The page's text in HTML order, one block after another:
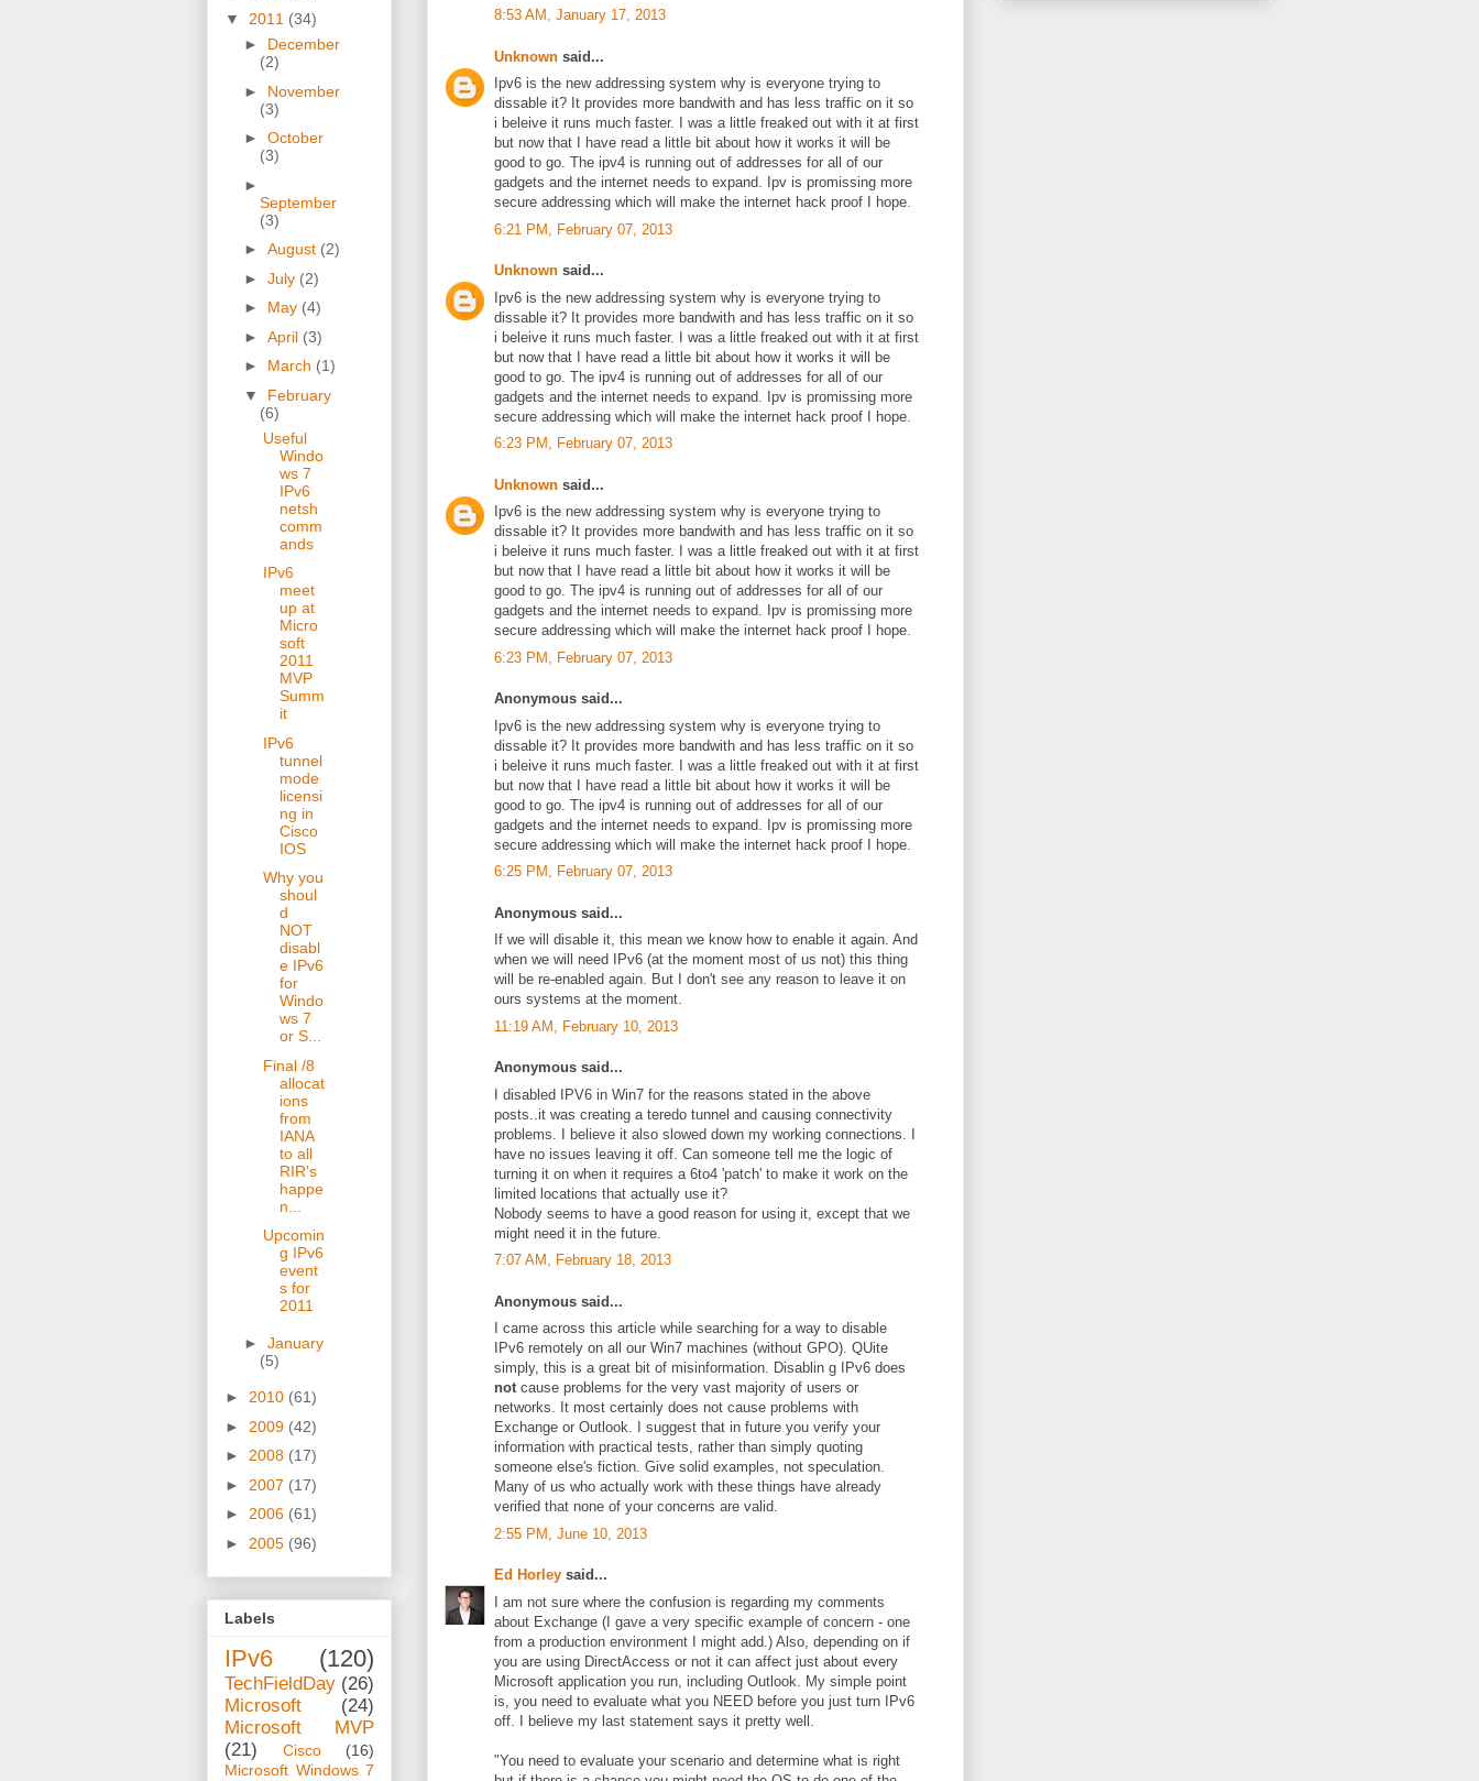
8:53 AM, January 17, 2013
Unknown said...
Ipv6 is the new addressing system why is everyone trying to
dissable it? It provides more bandwith and has less traffic on it so
i beleive it runs much faster. I was a little freaked out with it at first
but now that I have read a little bit about how it works it will be
good to go. The ipv4 is running out of addresses for all of our
gadgets and the internet needs to expand. Ipv is promissing more
secure addressing which will make the internet hack proof I hope.
6:21 PM, February 07, 2013
Unknown said...
Ipv6 is the new addressing system why is everyone trying to
dissable it? It provides more bandwith and has less traffic on it so
i beleive it runs much faster. I was a little freaked out with it at first
but now that I have read a little bit about how it works it will be
good to go. The ipv4 is running out of addresses for all of our
gadgets and the internet needs to expand. Ipv is promissing more
secure addressing which will make the internet hack proof I hope.
6:23 PM, February 07, 2013
Unknown said...
Ipv6 is the new addressing system why is everyone trying to
dissable it? It provides more bandwith and has less traffic on it so
i beleive it runs much faster. I was a little freaked out with it at first
but now that I have read a little bit about how it works it will be
good to go. The ipv4 is running out of addresses for all of our
gadgets and the internet needs to expand. Ipv is promissing more
secure addressing which will make the internet hack proof I hope.
6:23 PM, February 07, 2013
Anonymous said...
Ipv6 is the new addressing system why is everyone trying to
dissable it? It provides more bandwith and has less traffic on it so
i beleive it runs much faster. I was a little freaked out with it at first
but now that I have read a little bit about how it works it will be
good to go. The ipv4 is running out of addresses for all of our
gadgets and the internet needs to expand. Ipv is promissing more
secure addressing which will make the internet hack proof I hope.
6:25 PM, February 07, 2013
Anonymous said...
If we will disable it, this mean we know how to enable it again. And
when we will need IPv6 (at the moment most of us not) this thing
will be re-enabled again. But I don't see any reason to leave it on
ours systems at the moment.
11:19 AM, February 10, 2013
Anonymous said...
I disabled IPV6 in Win7 for the reasons stated in the above
posts..it was creating a teredo tunnel and causing connectivity
problems. I believe it also slowed down my working connections. I
have no issues leaving it off. Can someone tell me the logic of
turning it on when it requires a 6to4 'patch' to make it work on the
limited locations that actually use it?
Nobody seems to have a good reason for using it, except that we
might need it in the future.
7:07 AM, February 18, 2013
Anonymous said...
I came across this article while searching for a way to disable
IPv6 remotely on all our Win7 machines (without GPO). QUite
simply, this is a great bit of misinformation. Disablin g IPv6 does
notcause problems for the very vast majority of users or
networks. It most certainly does not cause problems with
Exchange or Outlook. I suggest that in future you verify your
information with practical tests, rather than simply quoting
someone else's fiction. Give solid examples, not speculation.
Many of us who actually work with these things have already
verified that none of your concerns are valid.
2:55 PM, June 10, 2013
Ed Horley said...
I am not sure where the confusion is regarding my comments
about Exchange (I gave a very specific example of concern - one
from a production environment I might add.) Also, depending on if
you are using DirectAccess or not it can affect just about every
Microsoft application you run, including Outlook. My simple point
is, you need to evaluate what you NEED before you just turn IPv6
off. I believe my last statement says it pretty well.
"You need to evaluate your scenario and determine what is right
▼ 2011 (34)
► December
(2)
► November
(3)
► October
(3)
►
September
(3)
► August (2)
► July (2)
► May (4)
► April (3)
► March (1)
▼ February
(6)
Useful
Windo
ws 7
IPv6
netsh
comm
ands
IPv6
meet
up at
Micro
soft
2011
MVP
Summ
it
IPv6
tunnel
mode
licensi
ng in
Cisco
IOS
Why you
shoul
d
NOT
disabl
e IPv6
for
Windo
ws 7
or S...
Final /8
allocat
ions
from
IANA
to all
RIR's
happe
n...
Upcomin
g IPv6
event
s for
2011
► January
(5)
► 2010 (61)
► 2009 (42)
► 2008 (17)
► 2007 (17)
► 2006 (61)
► 2005 (96)
Labels
IPv6 (120)
TechFieldDay (26)
Microsoft
(24)
Microsoft MVP
(21)
Cisco
(16)
Microsoft Windows 7